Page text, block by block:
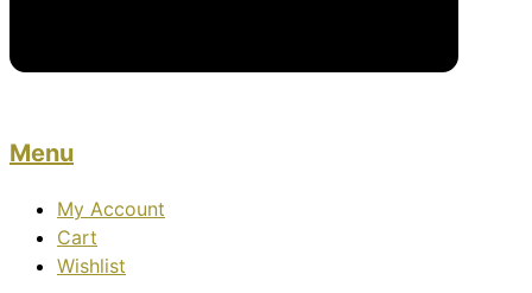
Menu
My Account
Cart
Wishlist